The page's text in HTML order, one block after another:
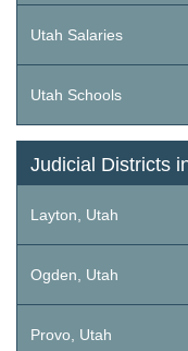
Utah Salaries
Utah Schools
Judicial Districts
Layton, Utah
Ogden, Utah
Provo, Utah